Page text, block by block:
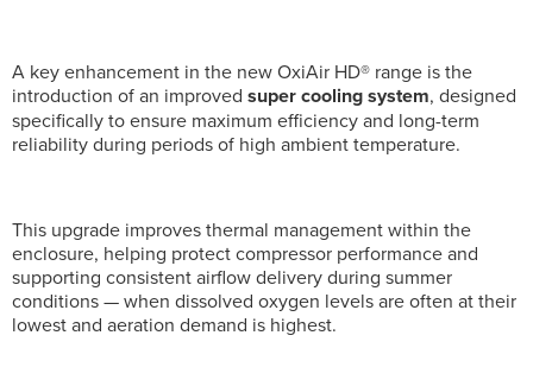
A key enhancement in the new OxiAir HD® range is the
introduction of an improved super cooling system, designed
specifically to ensure maximum efficiency and long-term
reliability during periods of high ambient temperature.
This upgrade improves thermal management within the
enclosure, helping protect compressor performance and
supporting consistent airflow delivery during summer
conditions — when dissolved oxygen levels are often at their
lowest and aeration demand is highest.